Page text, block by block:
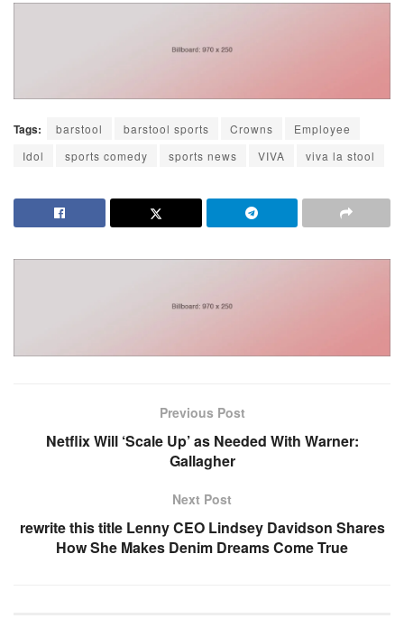
Tags: barstool barstool sports Crowns
Employee
Idol
sports comedy sports news VIVA viva la stool
Previous Post
Netflix Will ‘Scale Up’ as Needed With Warner:
Gallagher
Next Post
rewrite this title Lenny CEO Lindsey Davidson Shares
How She Makes Denim Dreams Come True